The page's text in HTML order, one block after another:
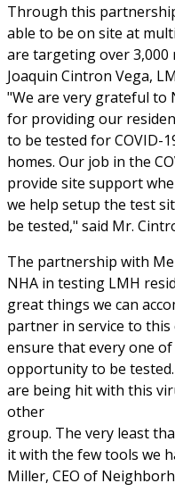
Through this
able to be on site at
are targeting over
Joaquin Cintron Vega,
"We are very grateful to
for providing our
to be tested for COVID-
homes. Our job in the
provide site support
we help setup the test
be tested," said Mr.
The partnership with
NHA in testing LMH
great things we can
partner in service to
ensure that every one
opportunity to be
are being hit with this
other
group. The very least
it with the few tools we
Miller, CEO of